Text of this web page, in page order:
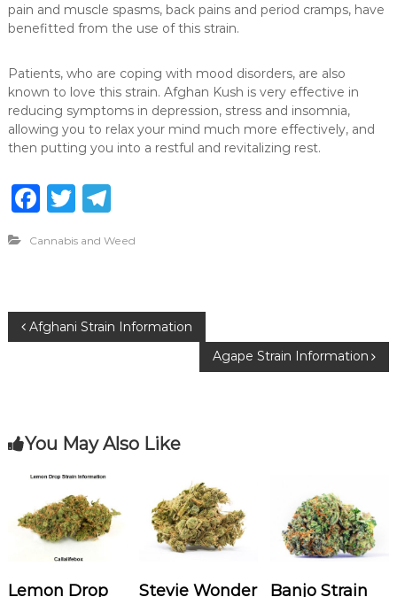
pain and muscle spasms, back pains and period cramps, have
benefitted from the use of this strain.
Patients, who are coping with mood disorders, are also
known to love this strain. Afghan Kush is very effective in
reducing symptoms in depression, stress and insomnia,
allowing you to relax your mind much more effectively, and
then putting you into a restful and revitalizing rest.
F
c
b
o
T
it
r
T
e
ra
m
Cannabis and Weed
P
t
a
Afghani Strain Information
Agape Strain Information
You May Also Like
Lemon Drop
Stevie Wonder
Banjo Strain